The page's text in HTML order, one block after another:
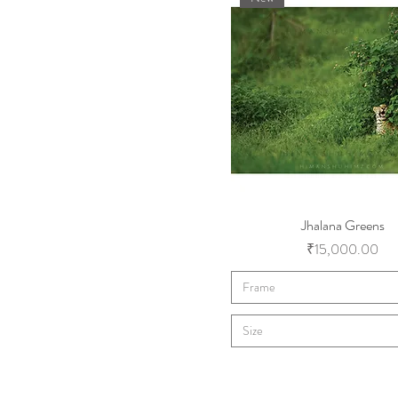
Jhalana Greens
Price
₹15,000.00
Frame
Size